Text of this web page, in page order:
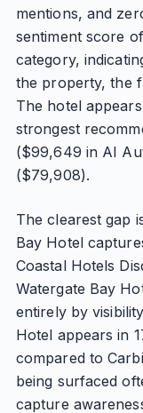
mentions, and
sentiment score
category,
the property, the
The hotel
strongest
($99,649 in AI
($79,908).
The clearest gap
Bay Hotel
Coastal Hotels
Watergate Bay
entirely by
Hotel appears in
compared to
being surfaced
capture